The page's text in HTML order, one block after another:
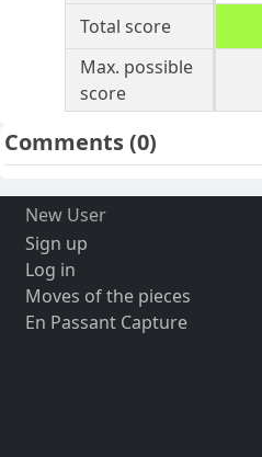
Total score
Max. possible
score
Comments(0)
New User
Sign up
Log in
Moves of the pieces
En Passant Capture